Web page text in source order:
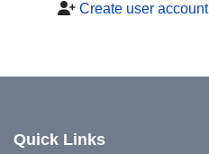
Create user account
Quick Links